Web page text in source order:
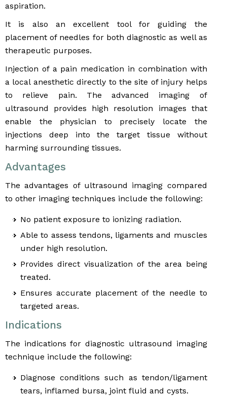
aspiration.
It is also an excellent tool for guiding the
placement of needles for both diagnostic as well as
therapeutic purposes.
Injection of a pain medication in combination with
a local anesthetic directly to the site of injury helps
to relieve pain. The advanced imaging of
ultrasound provides high resolution images that
enable the physician to precisely locate the
injections deep into the target tissue without
harming surrounding tissues.
Advantages
The advantages of ultrasound imaging compared
to other imaging techniques include the following:
No patient exposure to ionizing radiation.
Able to assess tendons, ligaments and muscles
under high resolution.
Provides direct visualization of the area being
treated.
Ensures accurate placement of the needle to
targeted areas.
Indications
The indications for diagnostic ultrasound imaging
technique include the following:
Diagnose conditions such as tendon/ligament
tears, inflamed bursa, joint fluid and cysts.